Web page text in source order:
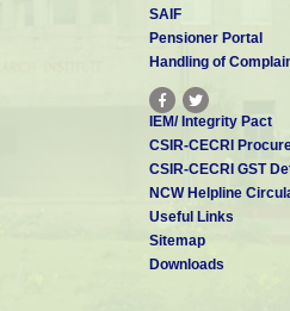
SAIF
Pensioner Portal
Handling of
IEM/ Integrity Pact
CSIR-CECRI
CSIR-CECRI GST
NCW Helpline
Useful Links
Sitemap
Downloads